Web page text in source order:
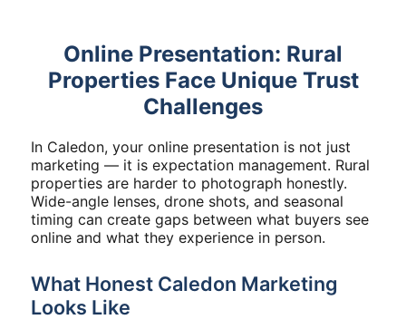
Online Presentation: Rural
Properties Face Unique Trust
Challenges
In Caledon, your online presentation is not just
marketing — it is expectation management. Rural
properties are harder to photograph honestly.
Wide-angle lenses, drone shots, and seasonal
timing can create gaps between what buyers see
online and what they experience in person.
What Honest Caledon Marketing
Looks Like